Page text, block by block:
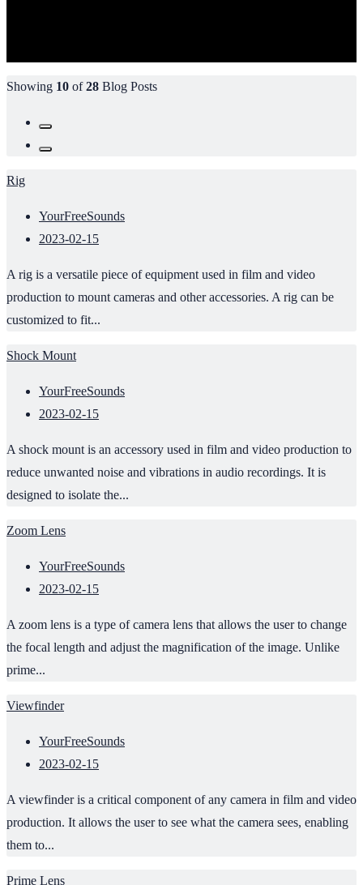
Showing 10 of28 Blog Posts
Rig
YourFreeSounds
2023-02-15
A rig is a versatile piece of equipment used in film and video
production to mount cameras and other accessories. A rig can be
customized to fit...
Shock Mount
YourFreeSounds
2023-02-15
A shock mount is an accessory used in film and video production to
reduce unwanted noise and vibrations in audio recordings. It is
designed to isolate the...
Zoom Lens
YourFreeSounds
2023-02-15
A zoom lens is a type of camera lens that allows the user to change
the focal length and adjust the magnification of the image. Unlike
prime...
Viewfinder
YourFreeSounds
2023-02-15
A viewfinder is a critical component of any camera in film and video
production. It allows the user to see what the camera sees, enabling
them to...
Prime Lens